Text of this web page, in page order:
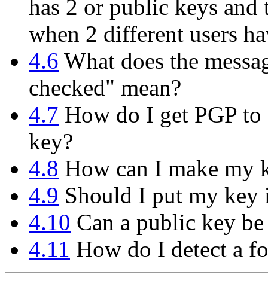
has 2 or public keys and
when 2 different users
4.6 What does the
checked" mean?
4.7 How do I get PGP to
key?
4.8 How can I make my
4.9 Should I put my key
4.10 Can a public key
4.11 How do I detect a